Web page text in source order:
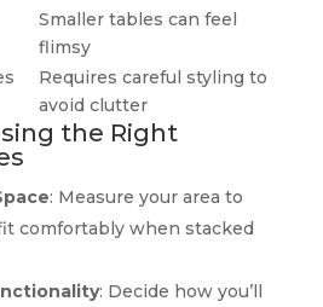
Smaller tables can feel
flimsy
Requires careful styling to
avoid clutter
the Right
: Measure your area to
comfortably when stacked
: Decide how you’ll